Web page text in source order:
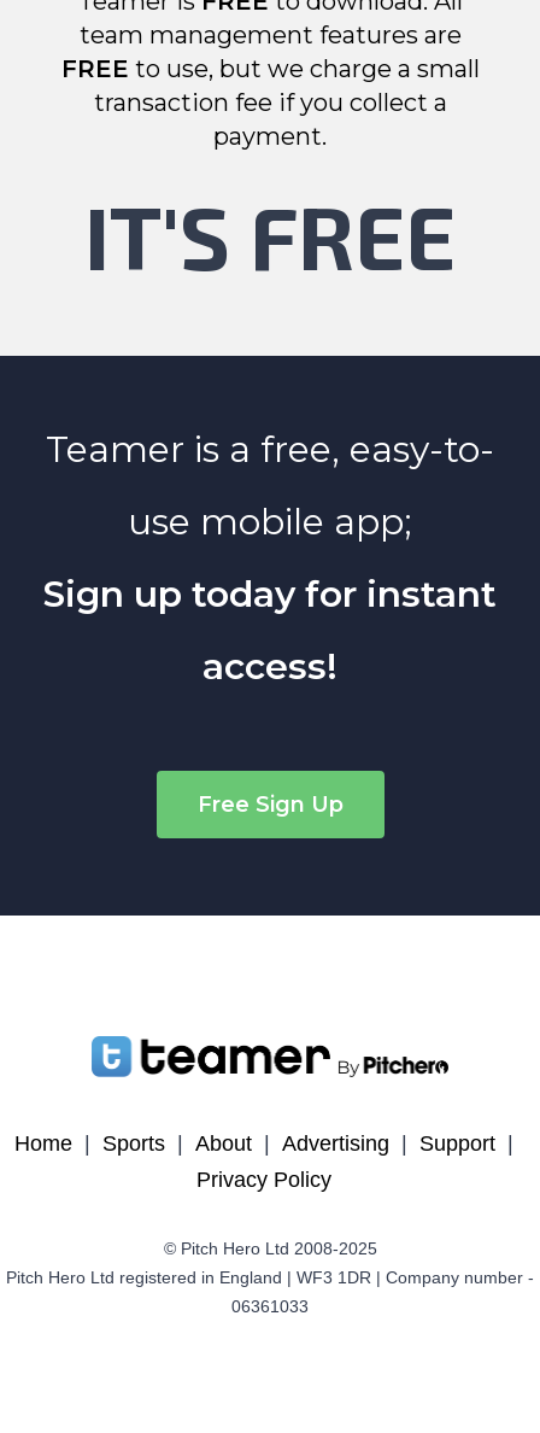
team management features are
FREE to use, but we charge a small
transaction fee if you collect a
payment.
IT'S FREE
Teamer is a free, easy-to-
use mobile app;
Sign up today for instant
access!
Free Sign Up
Home | Sports | About | Advertising | Support |
Privacy Policy
© Pitch Hero Ltd 2008-2025
Pitch Hero Ltd registered in England | WF3 1DR | Company number -
06361033